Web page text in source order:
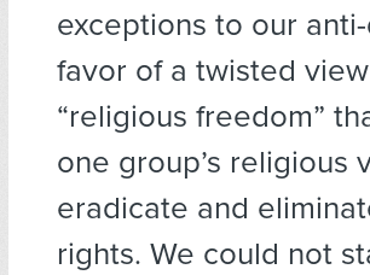
exceptions to our
favor of a twisted
“religious freedom”
one group’s religious
eradicate and
rights. We could not